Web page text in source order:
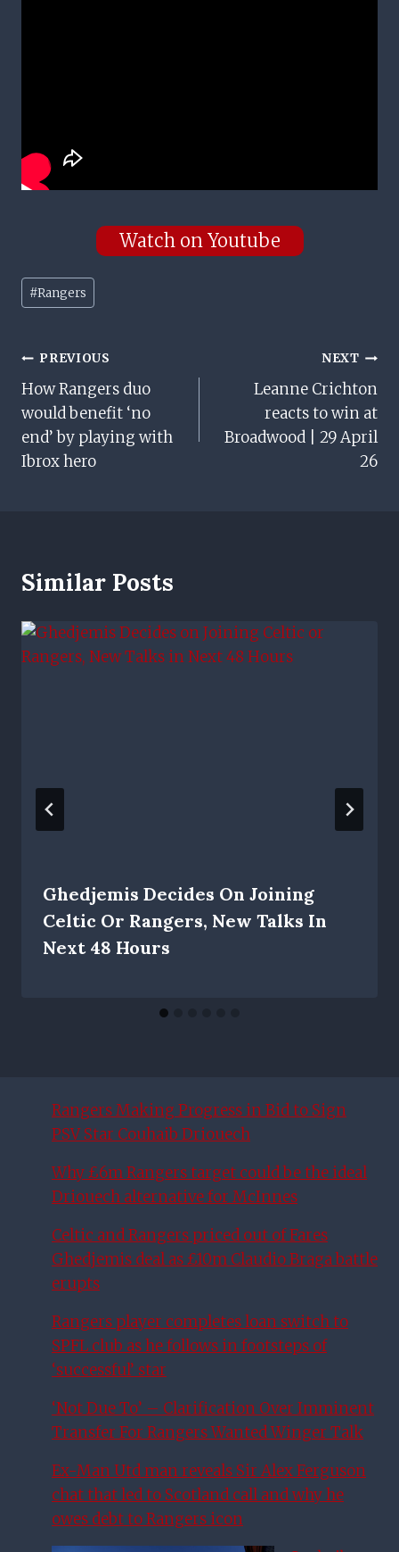
Watch on Youtube
Post
Tags:
#Rangers
Post
Navigation
PREVIOUS
How Rangers duo
would benefit ‘no
end’ by playing with
Ibrox hero
NEXT
Leanne Crichton
reacts to win at
Broadwood | 29 April
26
Similar Posts
Ghedjemis Decides On Joining
Celtic Or Rangers, New Talks In
Next 48 Hours
Rangers Making Progress in Bid to Sign
PSV Star Couhaib Driouech
Why £6m Rangers target could be the ideal
Driouech alternative for McInnes
Celtic and Rangers priced out of Fares
Ghedjemis deal as £10m Claudio Braga battle
erupts
Rangers player completes loan switch to
SPFL club as he follows in footsteps of
‘successful’ star
‘Not Due To’ – Clarification Over Imminent
Transfer For Rangers Wanted Winger Talk
Ex-Man Utd man reveals Sir Alex Ferguson
chat that led to Scotland call and why he
owes debt to Rangers icon